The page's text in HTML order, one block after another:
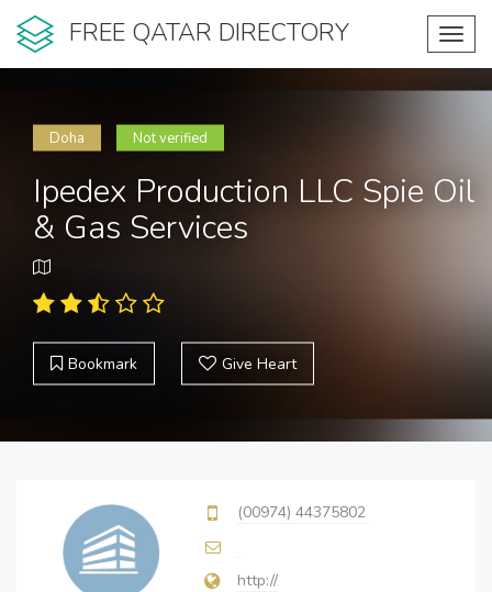
FREE QATAR DIRECTORY
Doha Not verified
Ipedex Production LLC Spie Oil
& Gas Services
Bookmark Give Heart
(00974) 44375802
http://